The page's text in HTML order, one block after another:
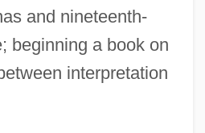
and nineteenth-
beginning a book on
interpretation